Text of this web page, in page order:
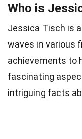
Who is
Jessica Tisch is
waves in various
achievements to
fascinating
intriguing facts